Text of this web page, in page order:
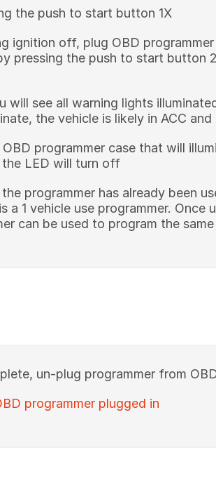
the push to start button 1X
ignition off, plug OBD
pressing the push to start button
will see all warning lights
the vehicle is likely in ACC
programmer case that will
LED will turn off
programmer has already been
a 1 vehicle use programmer.
can be used to program the
un-plug programmer from
programmer plugged in